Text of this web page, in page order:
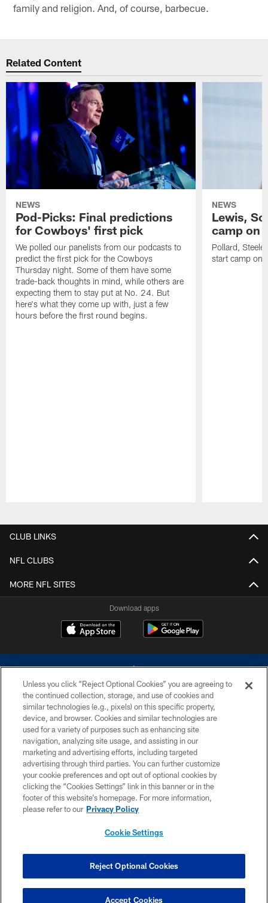
family and religion. And, of course, barbecue.
Related Content
NEWS
Pod-Picks: Final predictions
for Cowboys' first pick
We polled our panelists from our podcasts to
predict the first pick for the Cowboys
Thursday night. Some of them have some
trade-back thoughts in mind, while others are
expecting them to stay put at No. 24. But
here's what they come up with, just a few
hours before the first round begins.
NEWS
Lewis,
camp on
Pollard,
start camp on
CLUB LINKS
NFL CLUBS
MORE NFL SITES
Download apps
©2026 Dallas Cowboys. All rights reserved. Do not duplicate in any form
without permission of the Dallas Cowboys. The Dallas Cowboys
Cheerleaders will not initiate contact with any person to request personal or
financial information.
PRIVACY POLICY
ACCESSIBILITY
SITE MAP
COOKIE SETTINGS
Unless you click “Reject Optional Cookies” you are agreeing to
the continued collection, storage, and use of cookies and
similar technologies (e.g., pixels) on this specific property,
device, and browser. Cookies and similar technologies are
used for a variety of purposes such as enhancing site
navigation, analyzing site usage, and assisting in our
marketing and advertising efforts, including targeted
advertising through third parties. You can further customize
your cookie preferences and opt out of optional cookies by
clicking the “Cookies Settings” link in this banner or in the
footer of this website’s homepage. For more information,
please refer to our Privacy Policy
Cookie Settings
Reject Optional Cookies
Accept Cookies